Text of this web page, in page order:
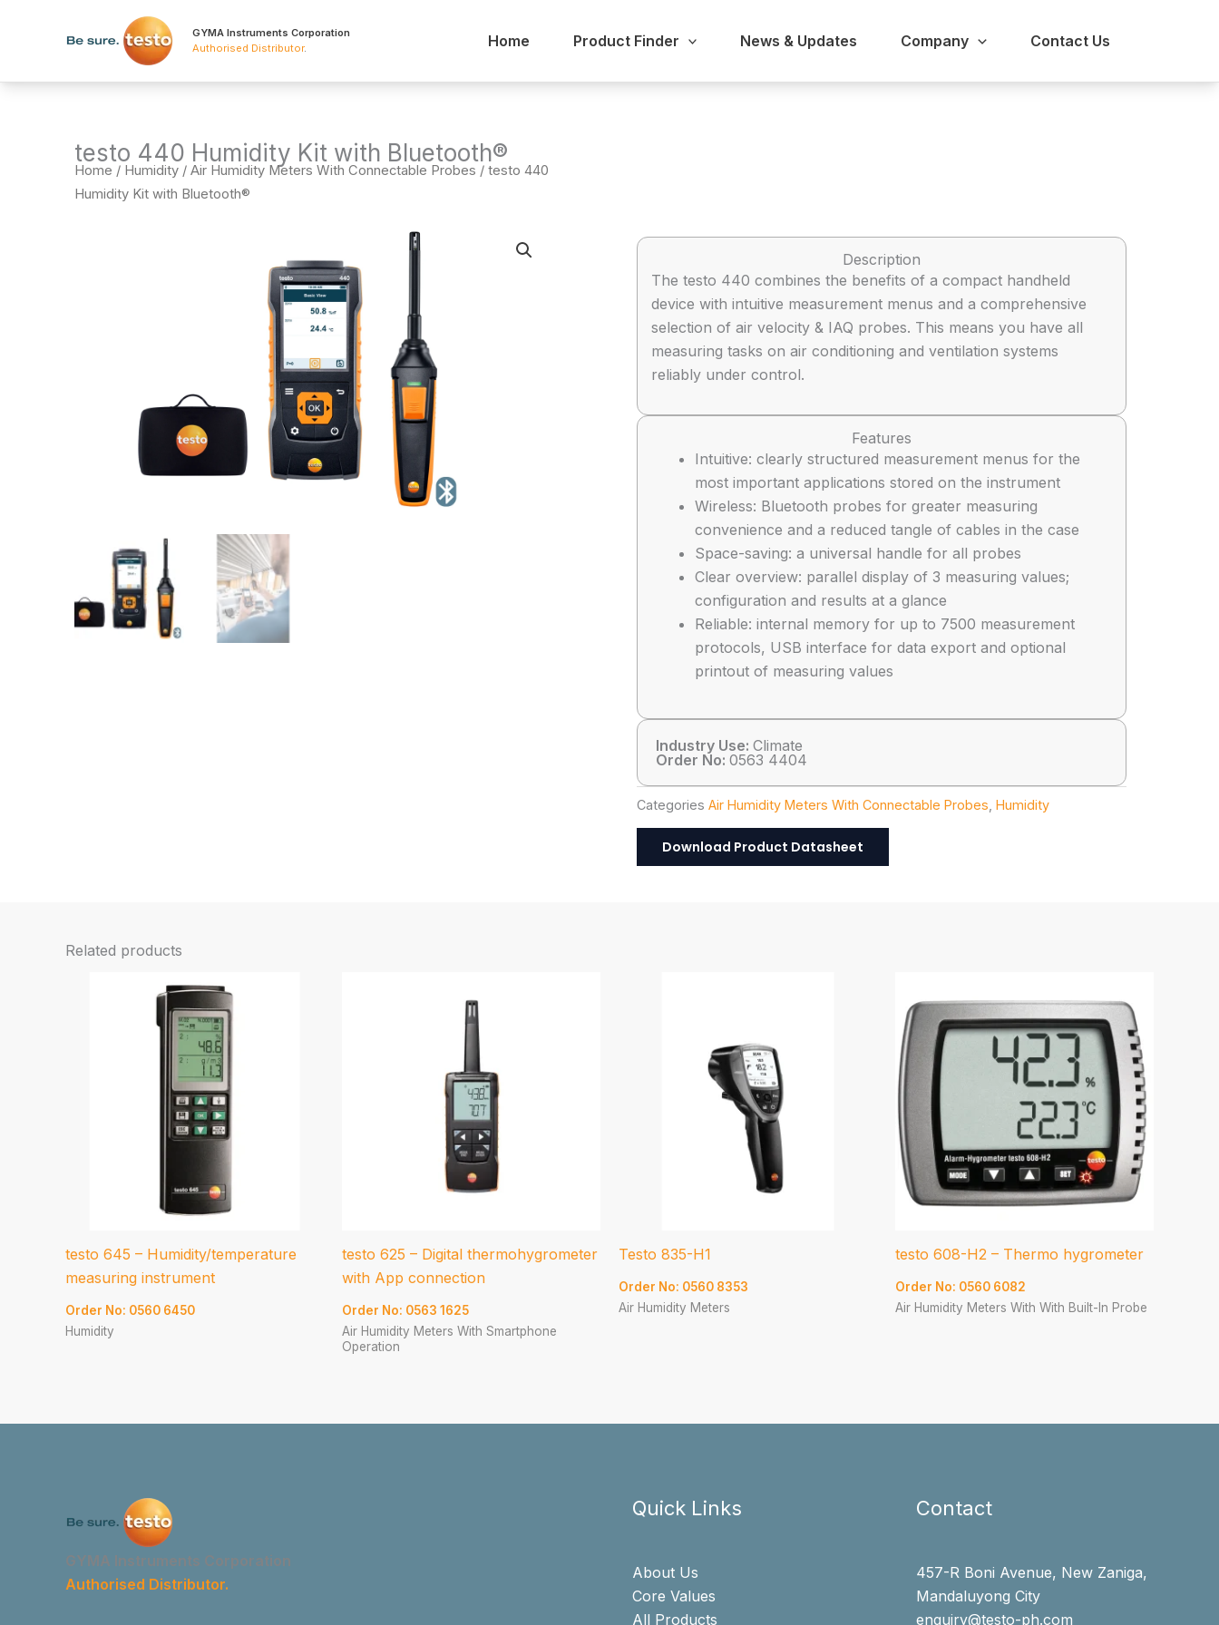
GYMA Instruments Corporation
Authorised Distributor. Home Product Finder News & Updates Company Contact Us
testo 440 Humidity Kit with Bluetooth®
Home / Humidity / Air Humidity Meters With Connectable Probes / testo 440
Humidity Kit with Bluetooth®
Description
The testo 440 combines the benefits of a compact handheld
device with intuitive measurement menus and a comprehensive
selection of air velocity & IAQ probes. This means you have all
measuring tasks on air conditioning and ventilation systems
reliably under control.
Features
Intuitive: clearly structured measurement menus for the
most important applications stored on the instrument
Wireless: Bluetooth probes for greater measuring
convenience and a reduced tangle of cables in the case
Space-saving: a universal handle for all probes
Clear overview: parallel display of 3 measuring values;
configuration and results at a glance
Reliable: internal memory for up to 7500 measurement
protocols, USB interface for data export and optional
printout of measuring values
Industry Use: Climate
Order No: 0563 4404
Categories Air Humidity Meters With Connectable Probes Humidity
Download Product Datasheet
Related products
testo 645 – Humidity/temperature
measuring instrument
Order No: 0560 6450
Humidity
testo 625 – Digital thermohygrometer
with App connection
Order No: 0563 1625
Air Humidity Meters With Smartphone
Operation
Testo 835-H1
Order No: 0560 8353
Air Humidity Meters
testo 608-H2 – Thermo hygrometer
Order No: 0560 6082
Air Humidity Meters With With Built-In Probe
GYMA Instruments Corporation
Authorised Distributor.
Quick Links
About Us
Core Values
All Products
Contact
457-R Boni Avenue, New Zaniga,
Mandaluyong City
enquiry@testo-ph.com